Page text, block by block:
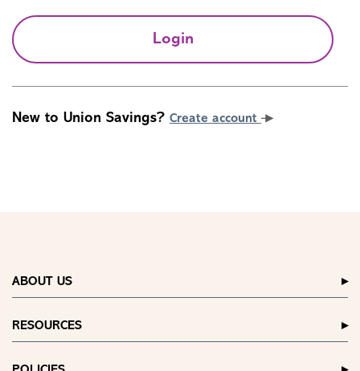
Login
New to Union Savings? Create account
ABOUT US
RESOURCES